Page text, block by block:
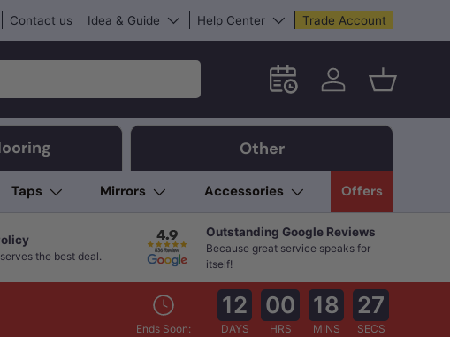
Contact us Idea & Guide Help Center Trade Account
Schedule an in-store
Log in Basket
Other
Taps Mirrors Accessories Offers
the best deal.
Outstanding Google Reviews
Because great service speaks for
itself!
Ends Soon:
12
DAYS
00
HRS
18
MINS
26
SECS